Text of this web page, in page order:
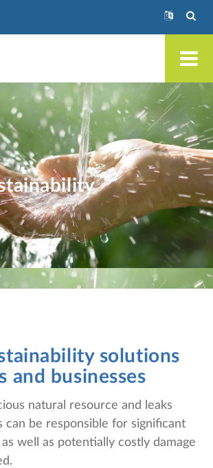
solutions
and businesses
natural resource and leaks
can be responsible for significant
well as potentially costly damage